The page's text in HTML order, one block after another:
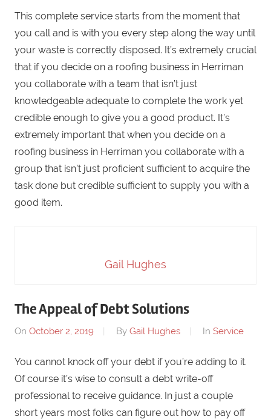
This complete service starts from the moment that
you call and is with you every step along the way until
your waste is correctly disposed. It’s extremely crucial
that if you decide on a roofing business in Herriman
you collaborate with a team that isn’t just
knowledgeable adequate to complete the work yet
credible enough to give you a good product. It’s
extremely important that when you decide on a
roofing business in Herriman you collaborate with a
group that isn’t just proficient sufficient to acquire the
task done but credible sufficient to supply you with a
good item.
Gail Hughes
The Appeal of Debt Solutions
On October 2, 2019 By Gail Hughes In Service
You cannot knock off your debt if you’re adding to it.
Of course it’s wise to consult a debt write-off
professional to receive guidance. In just a couple
short years most folks can figure out how to pay off